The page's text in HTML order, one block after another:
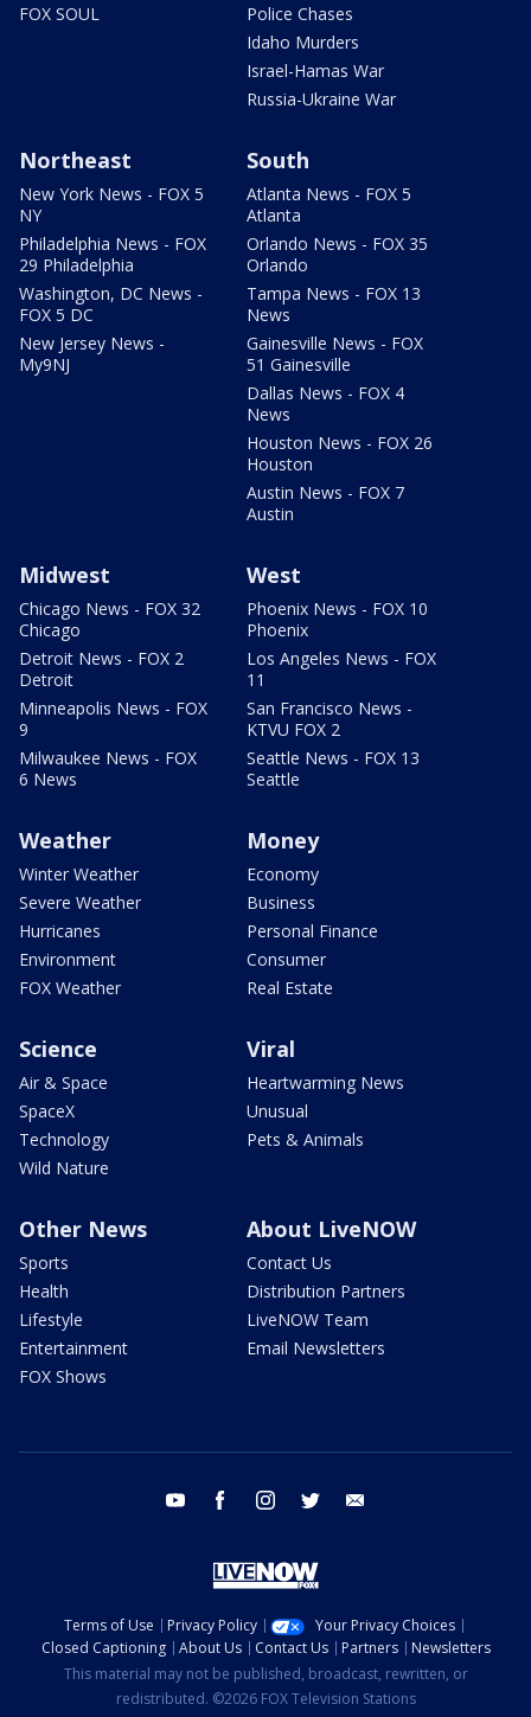
FOX SOUL
Police Chases
Idaho Murders
Israel-Hamas War
Russia-Ukraine War
Northeast
New York News - FOX 5
NY
Philadelphia News - FOX
29 Philadelphia
Washington, DC News -
FOX 5 DC
New Jersey News -
My9NJ
South
Atlanta News - FOX 5
Atlanta
Orlando News - FOX 35
Orlando
Tampa News - FOX 13
News
Gainesville News - FOX
51 Gainesville
Dallas News - FOX 4
News
Houston News - FOX 26
Houston
Austin News - FOX 7
Austin
Midwest
Chicago News - FOX 32
Chicago
Detroit News - FOX 2
Detroit
Minneapolis News - FOX
9
Milwaukee News - FOX
6 News
West
Phoenix News - FOX 10
Phoenix
Los Angeles News - FOX
11
San Francisco News -
KTVU FOX 2
Seattle News - FOX 13
Seattle
Weather
Winter Weather
Severe Weather
Hurricanes
Environment
FOX Weather
Money
Economy
Business
Personal Finance
Consumer
Real Estate
Science
Air & Space
SpaceX
Technology
Wild Nature
Viral
Heartwarming News
Unusual
Pets & Animals
Other News
Sports
Health
Lifestyle
Entertainment
FOX Shows
About LiveNOW
Contact Us
Distribution Partners
LiveNOW Team
Email Newsletters
youtube facebook instagram twitter
Terms of Use Privacy Policy
Your Privacy Choices
Closed Captioning
About Us Contact Us Partners
Newsletters
This material may not be published, broadcast, rewritten, or
redistributed. ©2026 FOX Television Stations